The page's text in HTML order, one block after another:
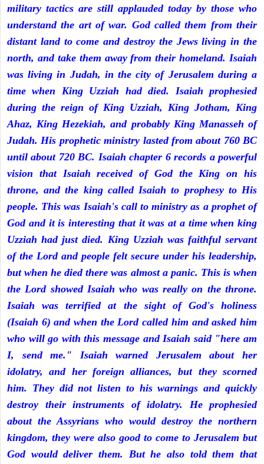
military tactics are still applauded today by those who
understand the art of war. God called them from their
distant land to come and destroy the Jews living in the
north, and take them away from their homeland. Isaiah
was living in Judah, in the city of Jerusalem during a
time when King Uzziah had died. Isaiah prophesied
during the reign of King Uzziah, King Jotham, King
Ahaz, King Hezekiah, and probably King Manasseh of
Judah. His prophetic ministry lasted from about 760 BC
until about 720 BC. Isaiah chapter 6 records a powerful
vision that Isaiah received of God the King on his
throne, and the king called Isaiah to prophesy to His
people. This was Isaiah's call to ministry as a prophet of
God and it is interesting that it was at a time when king
Uzziah had just died. King Uzziah was faithful servant
of the Lord and people felt secure under his leadership,
but when he died there was almost a panic. This is when
the Lord showed Isaiah who was really on the throne.
Isaiah was terrified at the sight of God's holiness
(Isaiah 6) and when the Lord called him and asked him
who will go with this message and Isaiah said "here am
I, send me." Isaiah warned Jerusalem about her
idolatry, and her foreign alliances, but they scorned
him. They did not listen to his warnings and quickly
destroy their instruments of idolatry. He prophesied
about the Assyrians who would destroy the northern
kingdom, they were also good to come to Jerusalem but
God would deliver them. But he also told them that